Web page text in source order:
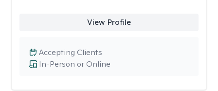
View Profile
In-Person or Online
Accepting Clients